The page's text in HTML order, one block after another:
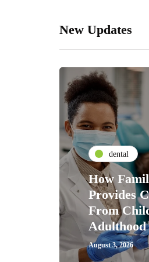
New Updates
dental
How
Provides
From
Adulthood
August 3, 2026